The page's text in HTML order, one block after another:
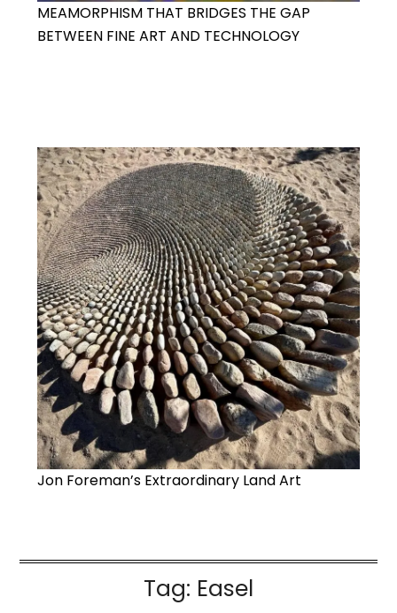
MEAMORPHISM THAT BRIDGES THE GAP
BETWEEN FINE ART AND TECHNOLOGY
Jon Foreman’s Extraordinary Land Art
Tag: Easel